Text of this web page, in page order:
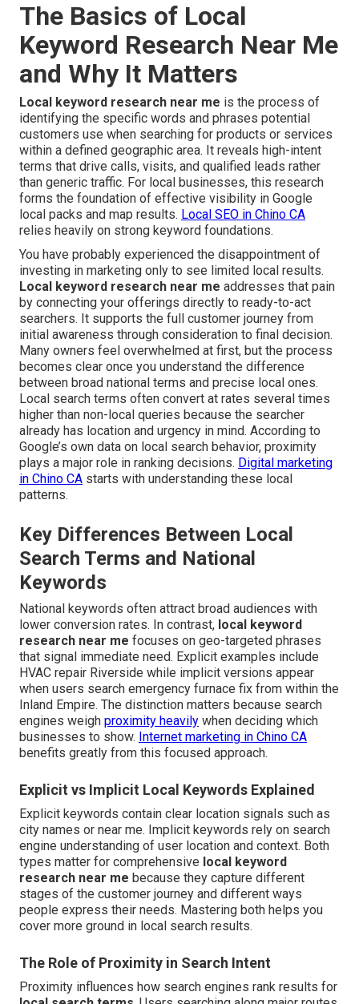
The Basics of Local
Keyword Research Near Me
and Why It Matters
Local keyword research near me is the process of
identifying the specific words and phrases potential
customers use when searching for products or services
within a defined geographic area. It reveals high-intent
terms that drive calls, visits, and qualified leads rather
than generic traffic. For local businesses, this research
forms the foundation of effective visibility in Google
local packs and map results. Local SEO in Chino CA
relies heavily on strong keyword foundations.
You have probably experienced the disappointment of
investing in marketing only to see limited local results.
Local keyword research near me addresses that pain
by connecting your offerings directly to ready-to-act
searchers. It supports the full customer journey from
initial awareness through consideration to final decision.
Many owners feel overwhelmed at first, but the process
becomes clear once you understand the difference
between broad national terms and precise local ones.
Local search terms often convert at rates several times
higher than non-local queries because the searcher
already has location and urgency in mind. According to
Google’s own data on local search behavior, proximity
plays a major role in ranking decisions. Digital marketing
in Chino CA starts with understanding these local
patterns.
Key Differences Between Local
Search Terms and National
Keywords
National keywords often attract broad audiences with
lower conversion rates. In contrast, local keyword
research near me focuses on geo-targeted phrases
that signal immediate need. Explicit examples include
HVAC repair Riverside while implicit versions appear
when users search emergency furnace fix from within the
Inland Empire. The distinction matters because search
engines weigh proximity heavily when deciding which
businesses to show. Internet marketing in Chino CA
benefits greatly from this focused approach.
Explicit vs Implicit Local Keywords Explained
Explicit keywords contain clear location signals such as
city names or near me. Implicit keywords rely on search
engine understanding of user location and context. Both
types matter for comprehensive local keyword
research near me because they capture different
stages of the customer journey and different ways
people express their needs. Mastering both helps you
cover more ground in local search results.
The Role of Proximity in Search Intent
Proximity influences how search engines rank results for